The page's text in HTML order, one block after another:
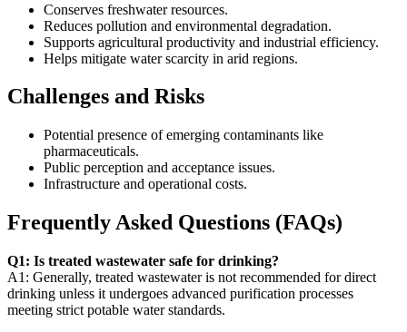
Conserves freshwater resources.
Reduces pollution and environmental degradation.
Supports agricultural productivity and industrial efficiency.
Helps mitigate water scarcity in arid regions.
Challenges and Risks
Potential presence of emerging contaminants like
pharmaceuticals.
Public perception and acceptance issues.
Infrastructure and operational costs.
Frequently Asked Questions (FAQs)
Q1: Is treated wastewater safe for drinking?
A1: Generally, treated wastewater is not recommended for direct
drinking unless it undergoes advanced purification processes
meeting strict potable water standards.